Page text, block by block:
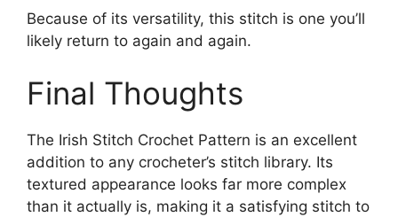
Because of its versatility, this stitch is one you’ll
likely return to again and again.
Final Thoughts
The Irish Stitch Crochet Pattern is an excellent
addition to any crocheter’s stitch library. Its
textured appearance looks far more complex
than it actually is, making it a satisfying stitch to